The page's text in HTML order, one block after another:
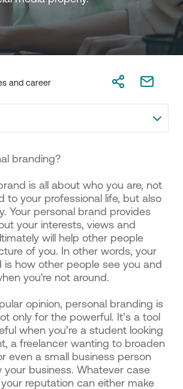
and career
branding?
is all about who you are, not
to your professional life, but also
Your personal brand provides
your interests, views and
will help other people
of you. In other words, your
is how other people see you and
you're not around.
opinion, personal branding is
only for the powerful. It’s a tool
when you’re a student looking
a freelancer wanting to broaden
even a small business person
your business. Whatever case
reputation can either make